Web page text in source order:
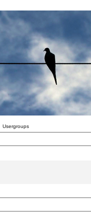
Usergroups